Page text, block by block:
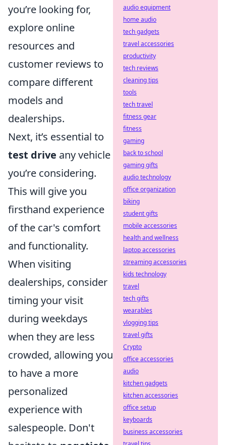
you’re looking for,
explore online
resources and
customer reviews to
compare different
models and
dealerships.
Next, it’s essential to
test drive any vehicle
you’re considering.
This will give you
firsthand experience
of the car's comfort
and functionality.
When visiting
dealerships, consider
timing your visit
during weekdays
when they are less
crowded, allowing you
to have a more
personalized
experience with
salespeople. Don't
audio equipment
home audio
tech gadgets
travel accessories
productivity
tech reviews
cleaning tips
tools
tech travel
fitness gear
fitness
gaming
back to school
gaming gifts
audio technology
office organization
biking
student gifts
mobile accessories
health and wellness
laptop accessories
streaming accessories
kids technology
travel
tech gifts
wearables
vlogging tips
travel gifts
Crypto
office accessories
audio
kitchen gadgets
kitchen accessories
office setup
keyboards
business accessories